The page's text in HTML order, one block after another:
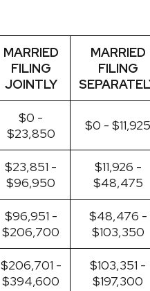
MARRIED
FILING
JOINTLY
MARRIED
FILING
$0 -
$23,850
$0 - $11,925
$23,851 -
$96,950
$11,926 -
$48,475
$96,951 -
$206,700
$48,476 -
$103,350
$206,701 -
$394,600
$103,351 -
$197,300